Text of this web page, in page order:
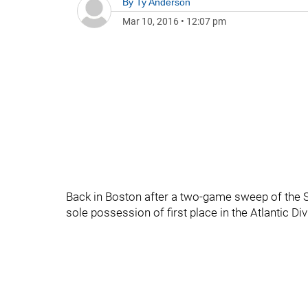
Mar 10, 2016 • 12:07 pm
Back in Boston after a two-game sweep of the
sole possession of first place in the Atlantic